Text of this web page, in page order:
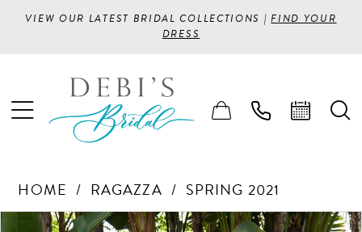
VIEW OUR LATEST BRIDAL COLLECTIONS |FIND YOUR
DRESS
HOME RAGAZZA SPRING 2021
Products
Skip
PAUSE AUTOPLAY
PREVIOUS SLIDE
NEXT SLIDE